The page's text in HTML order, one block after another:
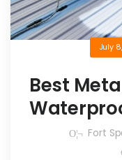
July
Best
Fort